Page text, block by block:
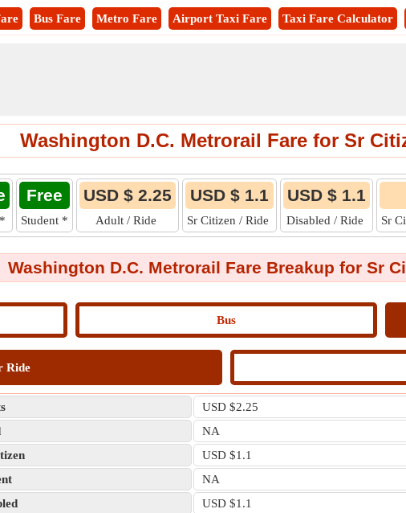
Bus Fare Metro Fare Airport Taxi Fare Taxi Fare Calculator
Washington D.C. Metrorail Fare for Sr
*
Free
Student *
USD $ 2.25
Adult / Ride
USD $ 1.1
Sr Citizen / Ride
USD $ 1.1
Disabled / Ride Sr
Washington D.C. Metrorail Fare Breakup for Sr
Bus
Ride
USD $2.25
NA
USD $1.1
NA
USD $1.1